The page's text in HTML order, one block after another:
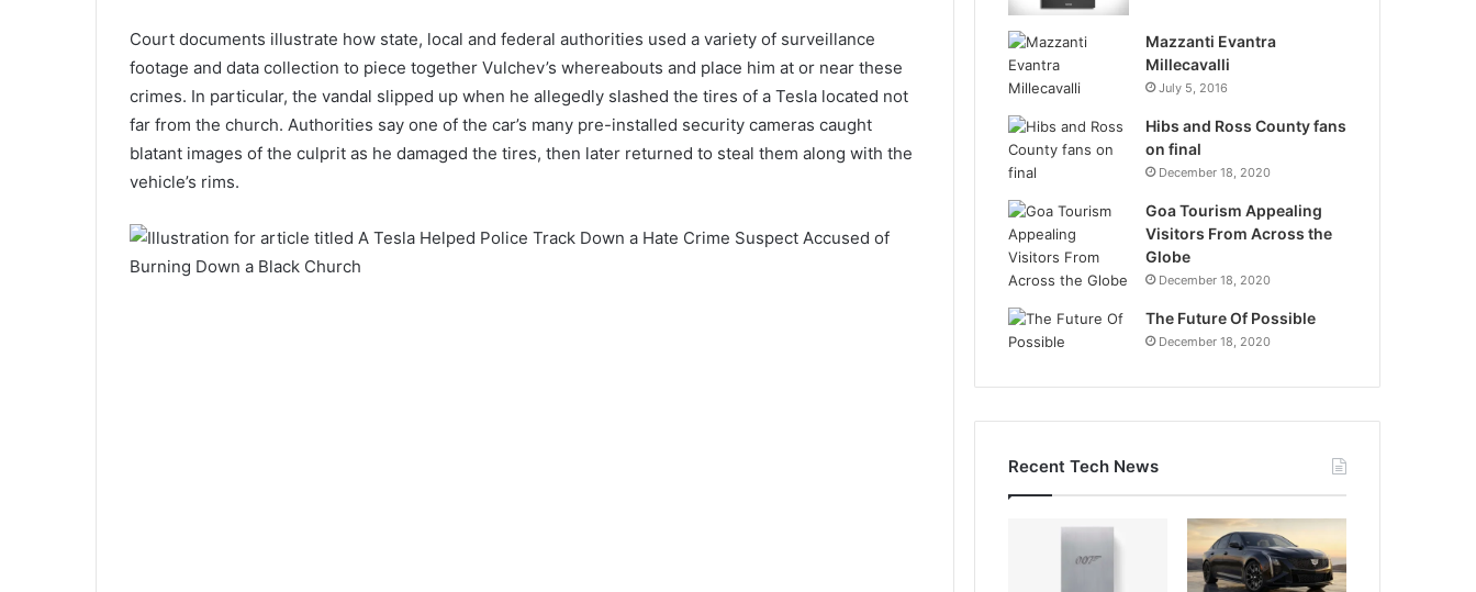
Court documents illustrate how state, local and federal authorities used a variety of surveillance
footage and data collection to piece together Vulchev’s whereabouts and place him at or near these
crimes. In particular, the vandal slipped up when he allegedly slashed the tires of a Tesla located not
far from the church. Authorities say one of the car’s many pre-installed security cameras caught
blatant images of the culprit as he damaged the tires, then later returned to steal them along with the
vehicle’s rims.
Mazzanti Evantra
Millecavalli
July 5, 2016
Hibs and Ross County fans
on final
December 18, 2020
Goa Tourism Appealing
Visitors From Across the
Globe
December 18, 2020
The Future Of Possible
December 18, 2020
Recent Tech News